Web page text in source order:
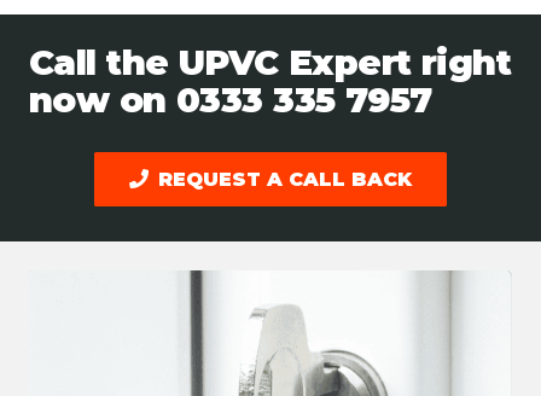
Call the UPVC Expert right
now on 0333 335 7957
REQUEST A CALL BACK